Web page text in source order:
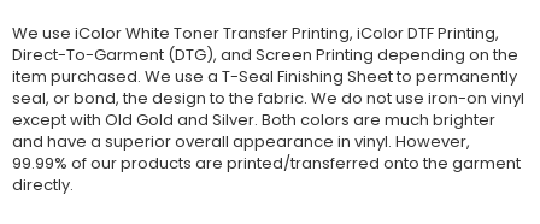
We use iColor White Toner Transfer Printing, iColor DTF Printing,
Direct-To-Garment (DTG), and Screen Printing depending on the
item purchased. We use a T-Seal Finishing Sheet to permanently
seal, or bond, the design to the fabric. We do not use iron-on vinyl
except with Old Gold and Silver. Both colors are much brighter
and have a superior overall appearance in vinyl. However,
99.99% of our products are printed/transferred onto the garment
directly.